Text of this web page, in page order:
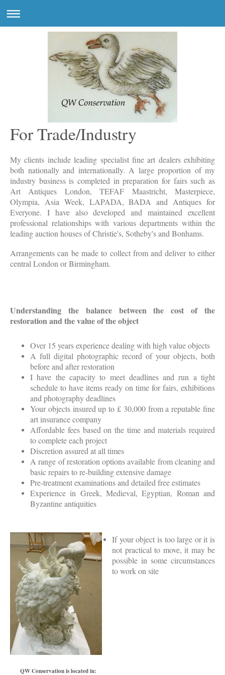
For Trade/Industry
My clients include leading specialist fine art dealers exhibiting
both nationally and internationally. A large proportion of my
industry business is completed in preparation for fairs such as
Art Antiques London, TEFAF Maastricht, Masterpiece,
Olympia, Asia Week, LAPADA, BADA and Antiques for
Everyone. I have also developed and maintained excellent
professional relationships with various departments within the
leading auction houses of Christie's, Sotheby's and Bonhams.
Arrangements can be made to collect from and deliver to either
central London or Birmingham.
Understanding the balance between the cost of the
restoration and the value of the object
Over 15 years experience dealing with high value objects
A full digital photographic record of your objects, both
before and after restoration
I have the capacity to meet deadlines and run a tight
schedule to have items ready on time for fairs, exhibitions
and photography deadlines
Your objects insured up to £ 30,000 from a reputable fine
art insurance company
Affordable fees based on the time and materials required
to complete each project
Discretion assured at all times
A range of restoration options available from cleaning and
basic repairs to re-building extensive damage
Pre-treatment examinations and detailed free estimates
Experience in Greek, Medieval, Egyptian, Roman and
Byzantine antiquities
If your object is too large or it is
not practical to move, it may be
possible in some circumstances
to work on site
QW Conservation is located in: